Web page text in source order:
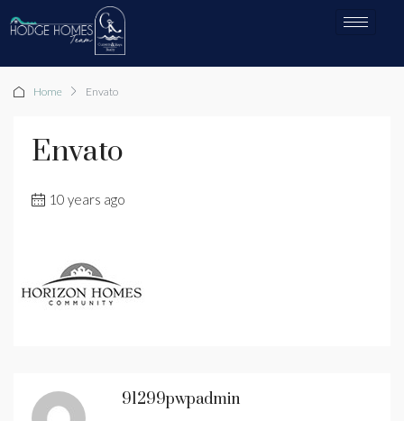
Home Envato
Envato
10 years ago
91299pwpadmin